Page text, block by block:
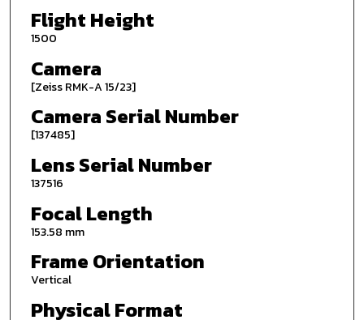
Flight Height
1500
Camera
[Zeiss RMK-A 15/23]
Camera Serial Number
[137485]
Lens Serial Number
137516
Focal Length
153.58 mm
Frame Orientation
Vertical
Physical Format